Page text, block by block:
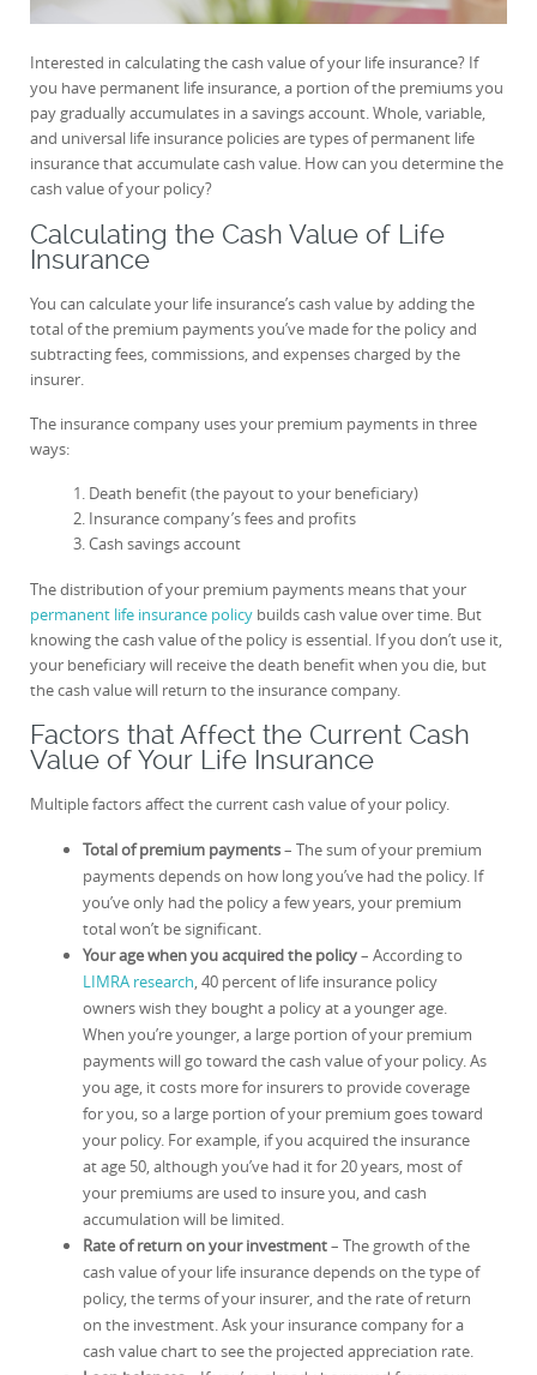
Interested in calculating the cash value of your life insurance? If
you have permanent life insurance, a portion of the premiums you
pay gradually accumulates in a savings account. Whole, variable,
and universal life insurance policies are types of permanent life
insurance that accumulate cash value. How can you determine the
cash value of your policy?
Calculating the Cash Value of Life
Insurance
You can calculate your life insurance’s cash value by adding the
total of the premium payments you’ve made for the policy and
subtracting fees, commissions, and expenses charged by the
insurer.
The insurance company uses your premium payments in three
ways:
Death benefit (the payout to your beneficiary)
Insurance company’s fees and profits
Cash savings account
The distribution of your premium payments means that your
permanent life insurance policy builds cash value over time. But
knowing the cash value of the policy is essential. If you don’t use it,
your beneficiary will receive the death benefit when you die, but
the cash value will return to the insurance company.
Factors that Affect the Current Cash
Value of Your Life Insurance
Multiple factors affect the current cash value of your policy.
Total of premium payments– The sum of your premium
payments depends on how long you’ve had the policy. If
you’ve only had the policy a few years, your premium
total won’t be significant.
Your age when you acquired the policy– According to
LIMRA research, 40 percent of life insurance policy
owners wish they bought a policy at a younger age.
When you’re younger, a large portion of your premium
payments will go toward the cash value of your policy. As
you age, it costs more for insurers to provide coverage
for you, so a large portion of your premium goes toward
your policy. For example, if you acquired the insurance
at age 50, although you’ve had it for 20 years, most of
your premiums are used to insure you, and cash
accumulation will be limited.
Rate of return on your investment– The growth of the
cash value of your life insurance depends on the type of
policy, the terms of your insurer, and the rate of return
on the investment. Ask your insurance company for a
cash value chart to see the projected appreciation rate.